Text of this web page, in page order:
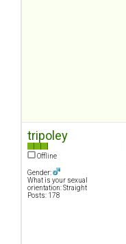
tripoley
Offline
Gender:
What is your sexual
orientation: Straight
Posts: 178